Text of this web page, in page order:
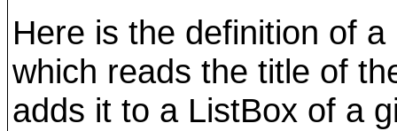
Here is the definition of
which reads the title of
adds it to a ListBox of a